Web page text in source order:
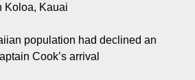
Koloa, Kauai
population had declined an
Cook’s arrival